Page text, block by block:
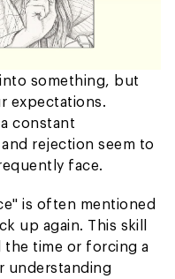
something, but
expectations.
constant
rejection seem to
face.
is often mentioned
up again. This skill
the time or forcing a
understanding